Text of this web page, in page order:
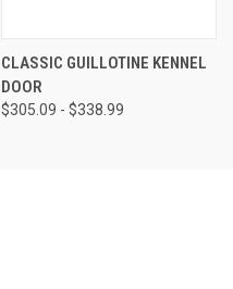
CLASSIC GUILLOTINE KENNEL
DOOR
$305.09 - $338.99